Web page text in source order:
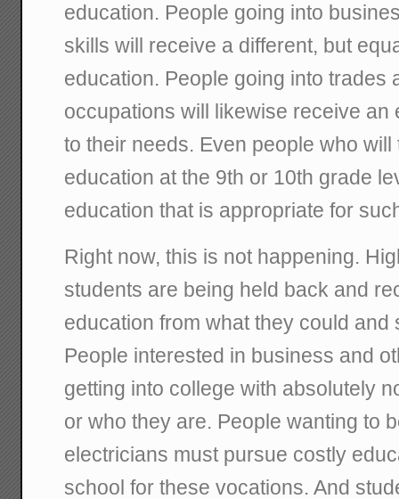
education. People going into
skills will receive a different, but
education. People going into trades
occupations will likewise receive an
to their needs. Even people who will
education at the 9th or 10th grade
education that is appropriate for
Right now, this is not happening.
students are being held back and
education from what they could and
People interested in business and
getting into college with absolutely
or who they are. People wanting to
electricians must pursue costly
school for these vocations. And